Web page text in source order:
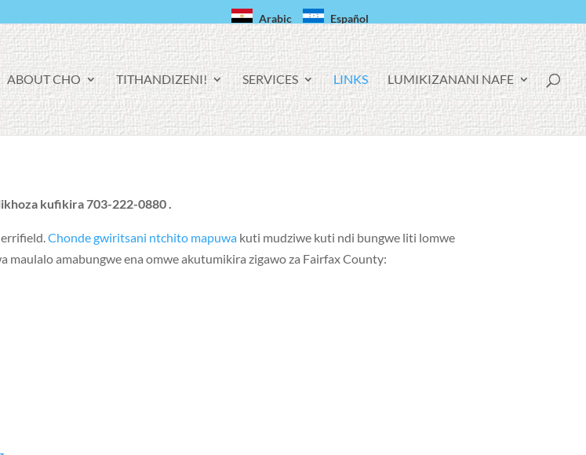
Arabic Español
ABOUT CHO TITHANDIZENI! SERVICES LINKS LUMIKIZANANI NAFE
kufikira 703-222-0880 .
.Chonde gwiritsani ntchito mapuwa kuti mudziwe kuti ndi bungwe liti lomwe
amabungwe ena omwe akutumikira zigawo za Fairfax County: